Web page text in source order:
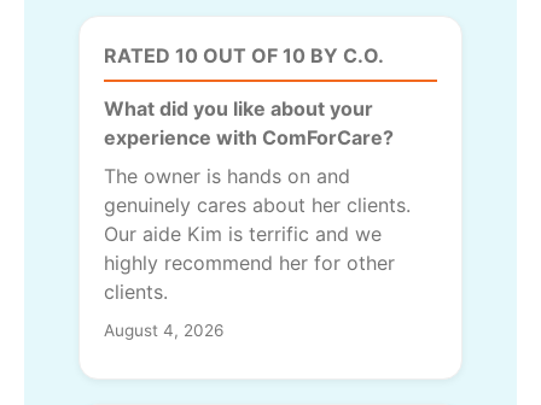
RATED 10 OUT OF 10 BY C.O.
What did you like about your
experience with ComForCare?
The owner is hands on and
genuinely cares about her clients.
Our aide Kim is terrific and we
highly recommend her for other
clients.
August 4, 2026